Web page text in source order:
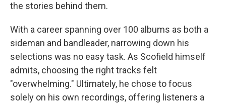
the stories behind them.
With a career spanning over 100 albums as both a
sideman and bandleader, narrowing down his
selections was no easy task. As Scofield himself
admits, choosing the right tracks felt
"overwhelming." Ultimately, he chose to focus
solely on his own recordings, offering listeners a